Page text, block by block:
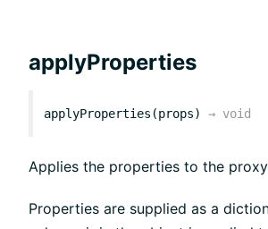
applyProperties
applyProperties(props) → void
Applies the properties to the
Properties are supplied as a